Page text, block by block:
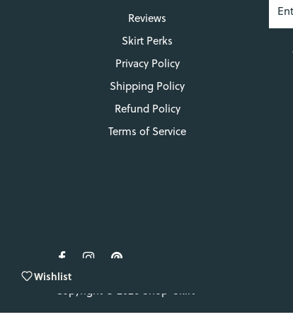
Reviews
Skirt Perks
Privacy Policy
Shipping Policy
Refund Policy
Terms of Service
Copyright © 2026 Shop-Skirt
Wishlist